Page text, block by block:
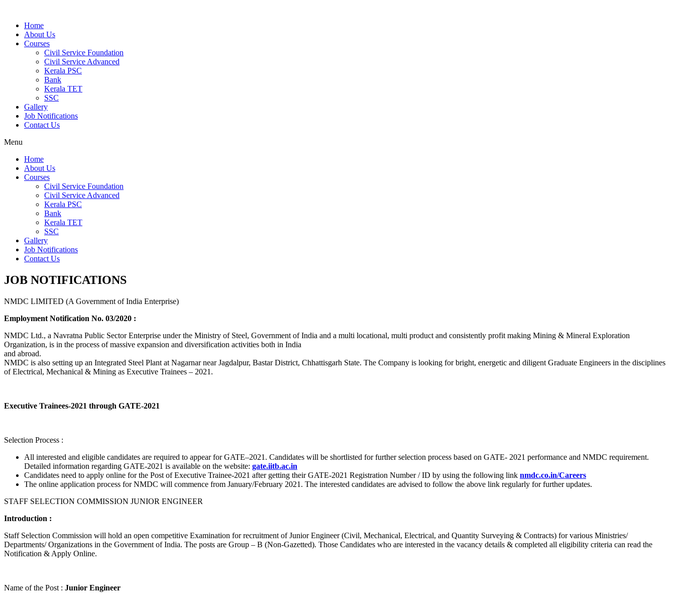
Home
About Us
Courses
Civil Service Foundation
Civil Service Advanced
Kerala PSC
Bank
Kerala TET
SSC
Gallery
Job Notifications
Contact Us
Menu
Home
About Us
Courses
Civil Service Foundation
Civil Service Advanced
Kerala PSC
Bank
Kerala TET
SSC
Gallery
Job Notifications
Contact Us
JOB NOTIFICATIONS
NMDC LIMITED (A Government of India Enterprise)
Employment Notification No. 03/2020 :
NMDC Ltd., a Navratna Public Sector Enterprise under the Ministry of Steel, Government of India and a multi locational, multi product and consistently profit making Mining & Mineral Exploration
Organization, is in the process of massive expansion and diversification activities both in India
and abroad.
NMDC is also setting up an Integrated Steel Plant at Nagarnar near Jagdalpur, Bastar District, Chhattisgarh State. The Company is looking for bright, energetic and diligent Graduate Engineers in the disciplines
of Electrical, Mechanical & Mining as Executive Trainees – 2021.
Executive Trainees-2021 through GATE-2021
Selection Process :
All interested and eligible candidates are required to appear for GATE–2021. Candidates will be shortlisted for further selection process based on GATE- 2021 performance and NMDC requirement.
Detailed information regarding GATE-2021 is available on the website: gate.iitb.ac.in
Candidates need to apply online for the Post of Executive Trainee-2021 after getting their GATE-2021 Registration Number / ID by using the following link nmdc.co.in/Careers
The online application process for NMDC will commence from January/February 2021. The interested candidates are advised to follow the above link regularly for further updates.
STAFF SELECTION COMMISSION JUNIOR ENGINEER
Introduction :
Staff Selection Commission will hold an open competitive Examination for recruitment of Junior Engineer (Civil, Mechanical, Electrical, and Quantity Surveying & Contracts) for various Ministries/
Departments/ Organizations in the Government of India. The posts are Group – B (Non-Gazetted). Those Candidates who are interested in the vacancy details & completed all eligibility criteria can read the
Notification & Apply Online.
Name of the Post : Junior Engineer